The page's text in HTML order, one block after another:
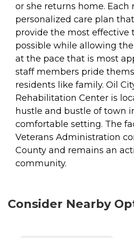
or she returns home. Each
personalized care plan
provide the most
possible while allowing
at the pace that is most
staff members pride
residents like family. Oil
Rehabilitation Center is
hustle and bustle of town
comfortable setting. The
Veterans Administration
County and remains an
community.
Consider Nearby